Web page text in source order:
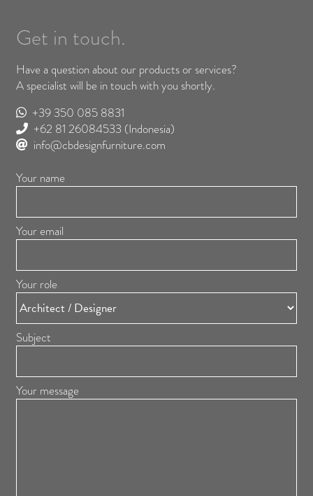
Get in touch.
Have a question about our products or services?
A specialist will be in touch with you shortly.
+39 350 085 8831
+62 81 26084533 (Indonesia)
info@cbdesignfurniture.com
Your name
Your email
Your role
Subject
Your message